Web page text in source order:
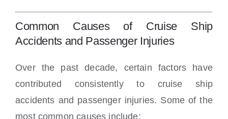
Common Causes of Cruise Ship
Accidents and Passenger Injuries
Over the past decade, certain factors have
contributed consistently to cruise ship
accidents and passenger injuries. Some of the
most common causes include: